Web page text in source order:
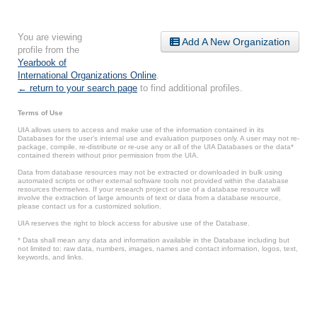
Add A New Organization
You are viewing
profile from the
Yearbook of
International Organizations Online
← return to your search page to find additional profiles.
Terms of Use
UIA allows users to access and make use of the information contained in its
Databases for the user’s internal use and evaluation purposes only. A user may not re-
package, compile, re-distribute or re-use any or all of the UIA Databases or the data*
contained therein without prior permission from the UIA.
Data from database resources may not be extracted or downloaded in bulk using
automated scripts or other external software tools not provided within the database
resources themselves. If your research project or use of a database resource will
involve the extraction of large amounts of text or data from a database resource,
please contact us for a customized solution.
UIA reserves the right to block access for abusive use of the Database.
* Data shall mean any data and information available in the Database including but
not limited to: raw data, numbers, images, names and contact information, logos, text,
keywords, and links.